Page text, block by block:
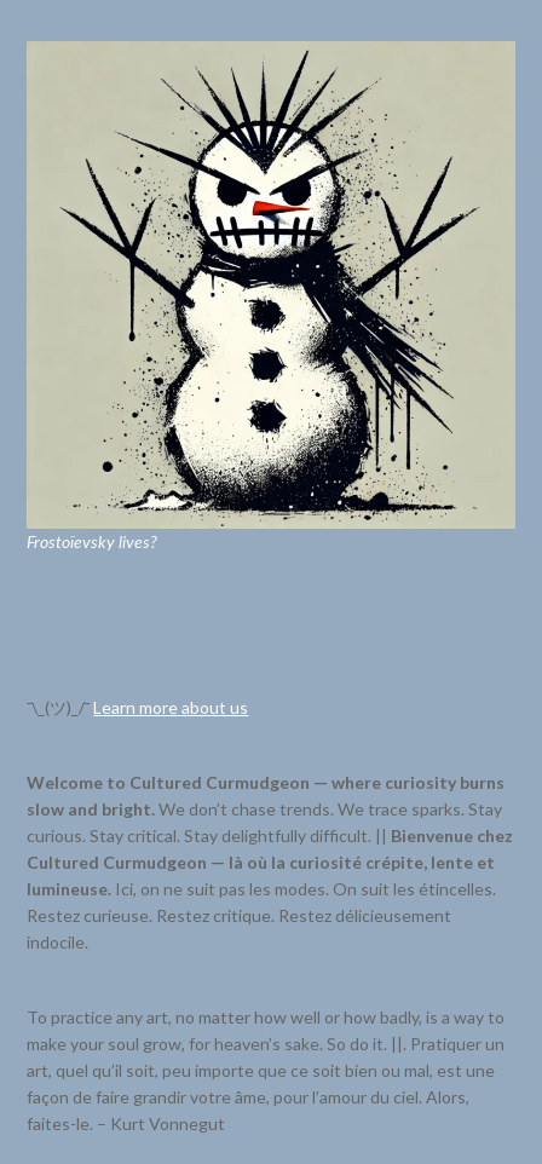
Frostoïevsky lives?
¯\_(ツ)_/¯Learn more about us
Welcome to Cultured Curmudgeon — where curiosity burns
slow and bright.We don’t chase trends. We trace sparks. Stay
curious. Stay critical. Stay delightfully difficult. || Bienvenue chez
Cultured Curmudgeon — là où la curiosité crépite, lente et
lumineuse. Ici, on ne suit pas les modes. On suit les étincelles.
Restez curieuse. Restez critique. Restez délicieusement
indocile.
To practice any art, no matter how well or how badly, is a way to
make your soul grow, for heaven’s sake. So do it. ||. Pratiquer un
art, quel qu’il soit, peu importe que ce soit bien ou mal, est une
façon de faire grandir votre âme, pour l’amour du ciel. Alors,
faites-le. – Kurt Vonnegut